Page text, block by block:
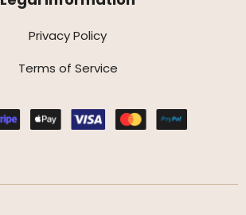
Privacy Policy
Terms of Service